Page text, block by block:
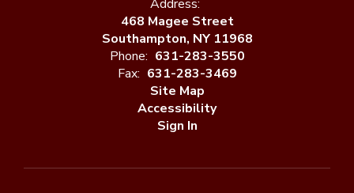
Address:
468 Magee Street
Southampton, NY 11968
Phone: 631-283-3550
Fax: 631-283-3469
Site Map
Accessibility
Sign In